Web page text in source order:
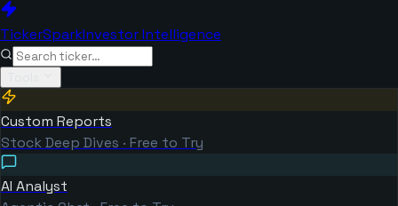
TickerSparkInvestor Intelligence
Custom Reports
Stock Deep Dives · Free to Try
AI Analyst